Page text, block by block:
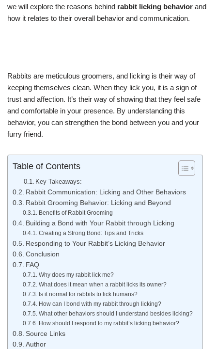
we will explore the reasons behind rabbit licking behavior and
how it relates to their overall behavior and communication.
Rabbits are meticulous groomers, and licking is their way of
keeping themselves clean. When they lick you, it is a sign of
trust and affection. It’s their way of showing that they feel safe
and comfortable in your presence. By understanding this
behavior, you can strengthen the bond between you and your
furry friend.
Table of Contents
Key Takeaways:
Rabbit Communication: Licking and Other Behaviors
Rabbit Grooming Behavior: Licking and Beyond
Benefits of Rabbit Grooming
Building a Bond with Your Rabbit through Licking
Creating a Strong Bond: Tips and Tricks
Responding to Your Rabbit’s Licking Behavior
Conclusion
FAQ
Why does my rabbit lick me?
What does it mean when a rabbit licks its owner?
Is it normal for rabbits to lick humans?
How can I bond with my rabbit through licking?
What other behaviors should I understand besides licking?
How should I respond to my rabbit’s licking behavior?
Source Links
Author